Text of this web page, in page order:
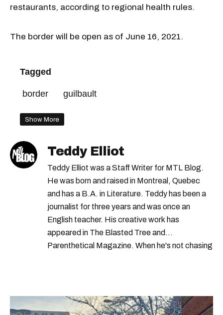
restaurants, according to regional health rules.
The border will be open as of June 16, 2021.
Tagged
border guilbault
Show More
Teddy Elliot
Teddy Elliot was a Staff Writer for MTL Blog.
He was born and raised in Montreal, Quebec
and has a B.A. in Literature. Teddy has been a
journalist for three years and was once an
English teacher. His creative work has
appeared in The Blasted Tree and
Parenthetical Magazine. When he's not chasing
2021.